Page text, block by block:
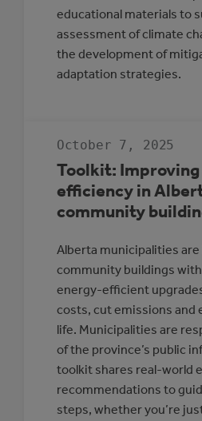
educational materials to
assessment of climate
the development of
adaptation strategies.
October 7, 2025
Toolkit:
efficiency in
community
Alberta municipalities
community buildings
energy-efficient
costs, cut emissions and
life. Municipalities are
of the province’s public
toolkit shares real-world
recommendations to
steps, whether you’re